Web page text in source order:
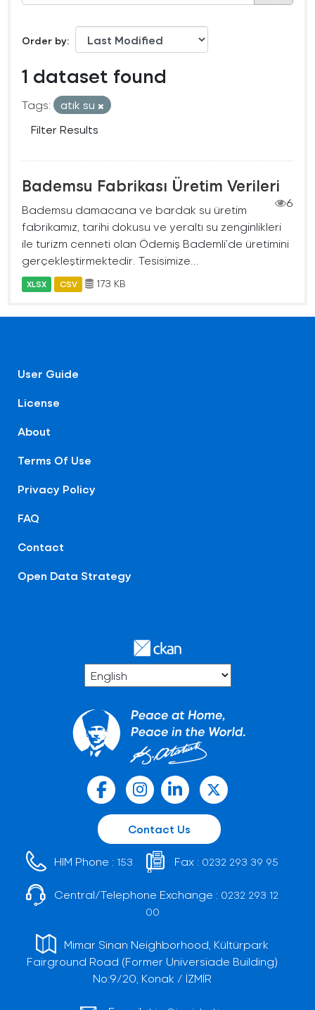
Order by
1 dataset found
Tags:
atık su
Filter Results
Bademsu Fabrikası Üretim Verileri
6
Bademsu damacana ve bardak su üretim
fabrikamız, tarihi dokusu ve yeraltı su zenginlikleri
ile turizm cenneti olan Ödemiş Bademli’de üretimini
gerçekleştirmektedir. Tesisimize...
XLSX CSV 173 KB
User Guide
License
About
Terms Of Use
Privacy Policy
FAQ
Contact
Open Data Strategy
Contact Us
HIM Phone : 153 Fax : 0232 293 39 95
Central/Telephone Exchange : 0232 293 12
00
Mimar Sinan Neighborhood, Kültürpark
Fairground Road (Former Universiade Building)
No:9/20, Konak / İZMİR